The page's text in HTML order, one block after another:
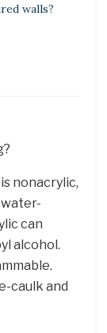
walls?
nonacrylic,
can
alcohol.
caulk and